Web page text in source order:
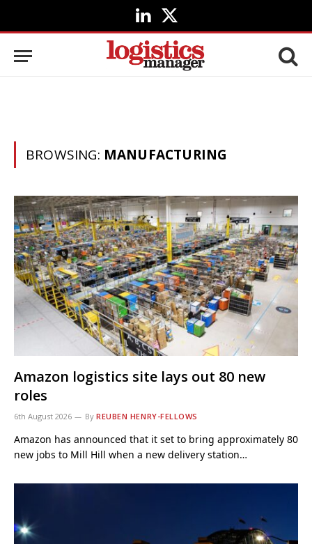
LinkedIn
X
(Twitter)
BROWSING: MANUFACTURING
Amazon logistics site lays out 80 new
roles
6th August 2026 By REUBEN HENRY-FELLOWS
Amazon has announced that it set to bring approximately 80
new jobs to Mill Hill when a new delivery station…